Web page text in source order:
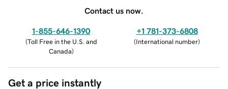
Contact us now.
1-855-646-1390
(Toll Free in the U.S. and
Canada)
+1 781-373-6808
(International number)
Get a price instantly